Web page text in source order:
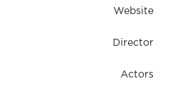
Website
Director
Actors